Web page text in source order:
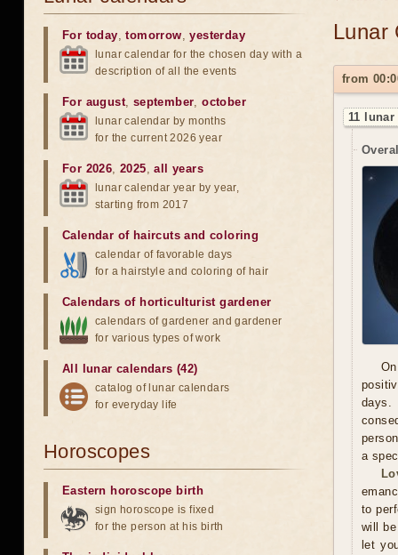
Lunar
from
11
days.
a
to
will
let
For today,tomorrow,yesterday
lunar calendar for the chosen day with a
description of all the events
For august, september,october
lunar calendar by months
for the current 2026 year
For 2026,2025,all years
lunar calendar year by year,
starting from 2017
Calendar of haircuts and coloring
calendar of favorable days
for a hairstyle and coloring of hair
Calendars of horticulturist gardener
calendars of gardener and gardener
for various types of work
All lunar calendars (42)
catalog of lunar calendars
for everyday life
Horoscopes
Eastern horoscope birth
sign horoscope is fixed
for the person at his birth